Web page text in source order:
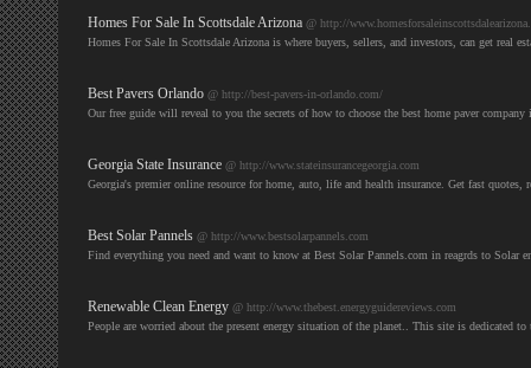
Homes For Sale In Scottsdale Arizona @ http://
Homes For Sale In Scottsdale Arizona is where buyers, sellers, and investors, can get real
Best Pavers Orlando @ http://best-pavers-in-orlando.com/
Our free guide will reveal to you the secrets of how to choose the best home paver
Georgia State Insurance @ http://www.stateinsurancegeorgia.com
Georgia's premier online resource for home, auto, life and health insurance. Get fast
Best Solar Pannels @ http://www.bestsolarpannels.com
Find everything you need and want to know at Best Solar Pannels.com in reagrds to Solar
Renewable Clean Energy @ http://www.thebest.energyguidereviews.com
People are worried about the present energy situation of the planet.. This site is dedicated